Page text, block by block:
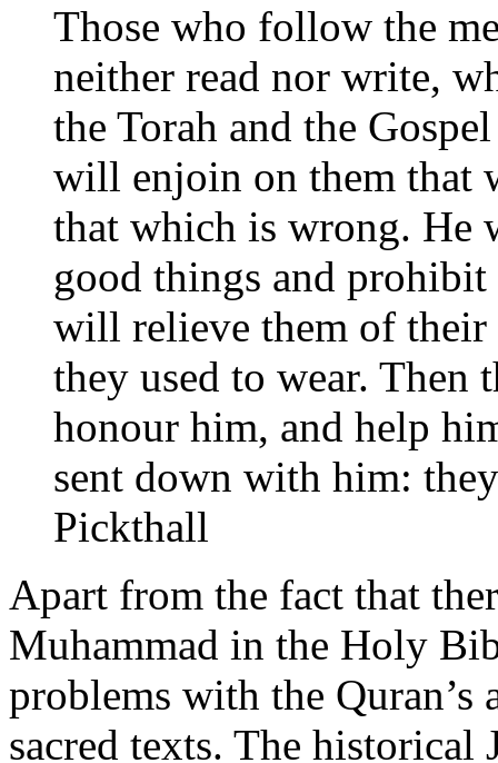
Those who follow the
neither read nor write,
the Torah and the
will enjoin on them that
that which is wrong.
good things and
will relieve them of their
they used to wear. Then
honour him, and help
sent down with him:
Pickthall
Apart from the fact that
Muhammad in the Holy
problems with the Quran’s
sacred texts. The